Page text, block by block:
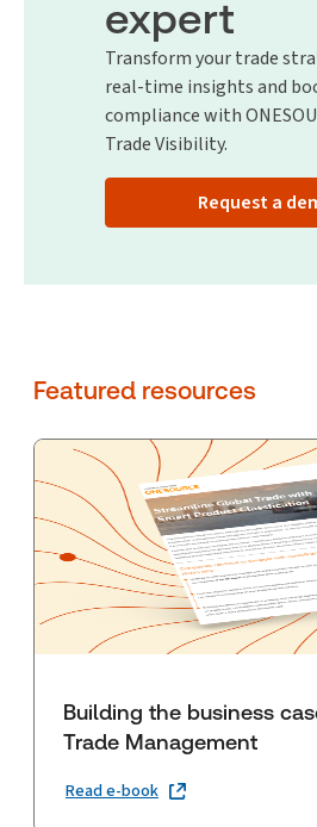
expert
Transform your trade
real-time insights and
compliance with
Trade Visibility.
Request a
Featured resources
Building the business
Trade Management
Read e-book